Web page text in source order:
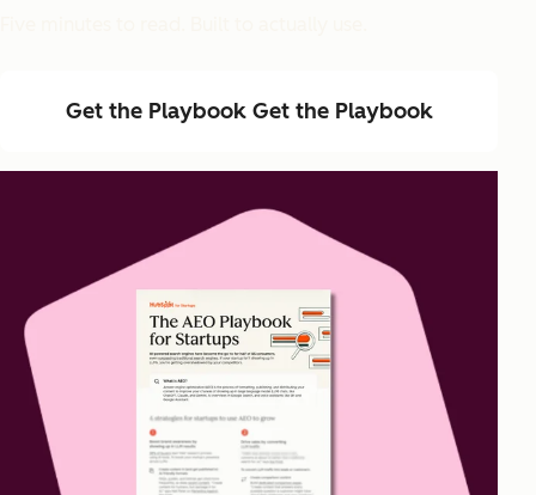
Get the Playbook Get the Playbook